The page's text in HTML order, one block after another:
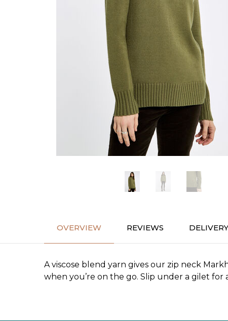
OVERVIEW REVIEWS DELIVERY
A viscose blend yarn gives our zip neck
when you’re on the go. Slip under a gilet